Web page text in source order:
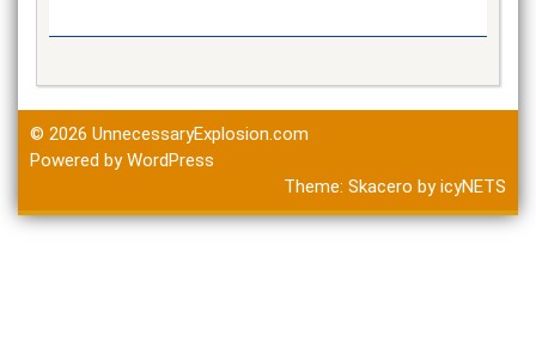
© 2026 UnnecessaryExplosion.com
Powered by WordPress
Theme: Skacero byicyNETS